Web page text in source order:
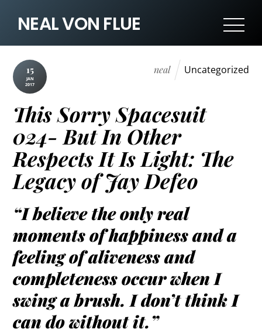
NEAL VON FLUE
15
JAN
2017
neal Uncategorized
This Sorry Spacesuit
024- But In Other
Respects It Is Light: The
Legacy of Jay Defeo
“I believe the only real
moments of happiness and a
feeling of aliveness and
completeness occur when I
swing a brush. I don’t think I
can do without it.”